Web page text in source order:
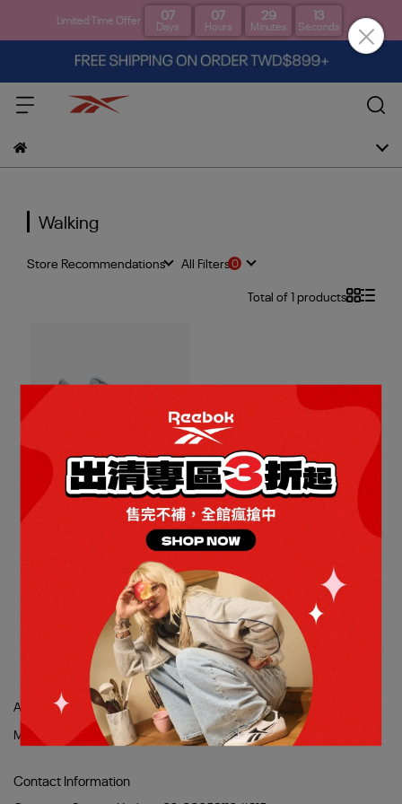
Limited Time Offer 07
Days
07
Hours
29
Minutes
12
Seconds
Walking
Store Recommendations
All Filters
Total of 1 products
提供全天舒適的緩震走路鞋
DMX COMFORT + 走路鞋_
NT$2,980
Add to Cart
About Us Stores Refund Policy 使用條款 隱私權政策
Membership
Contact Information